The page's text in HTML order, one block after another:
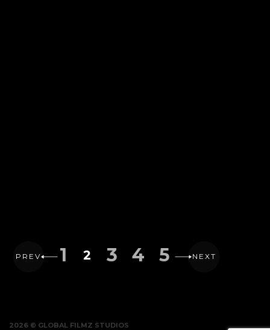
PREV 1 2 3 4 5 NEXT
2026 © GLOBAL FILMZ STUDIOS